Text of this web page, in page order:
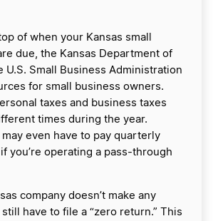
of when your Kansas small
due, the Kansas Department of
U.S. Small Business Administration
for small business owners.
taxes and business taxes
times during the year.
even have to pay quarterly
you’re operating a pass-through
company doesn’t make any
have to file a “zero return.” This